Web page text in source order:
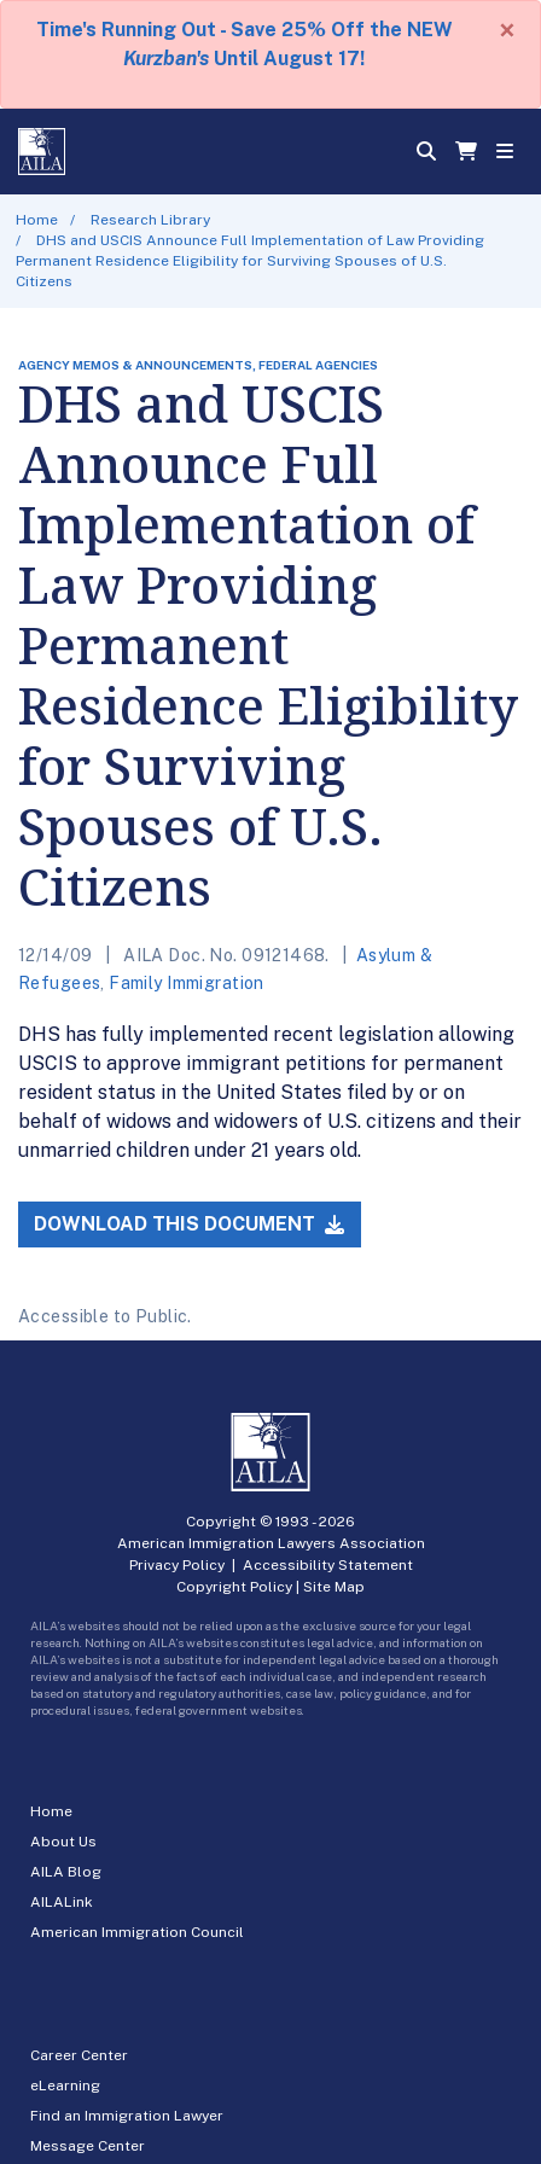
Time's Running Out - Save 25% Off the NEW
Kurzban's Until August 17!
×
Home
Research Library
DHS and USCIS Announce Full Implementation of Law Providing
Permanent Residence Eligibility for Surviving Spouses of U.S.
Citizens
AGENCY MEMOS & ANNOUNCEMENTS, FEDERAL AGENCIES
DHS and USCIS
Announce Full
Implementation of
Law Providing
Permanent
Residence Eligibility
for Surviving
Spouses of U.S.
Citizens
12/14/09 AILA Doc. No. 09121468.
Asylum &
Refugees
Family Immigration
DHS has fully implemented recent legislation allowing
USCIS to approve immigrant petitions for permanent
resident status in the United States filed by or on
behalf of widows and widowers of U.S. citizens and their
unmarried children under 21 years old.
DOWNLOAD THIS DOCUMENT
Accessible to Public.
Home
About Us
AILA Blog
AILALink
American Immigration Council
Career Center
eLearning
Find an Immigration Lawyer
Message Center
Copyright © 1993 -2026
American Immigration Lawyers Association
Privacy Policy| Accessibility Statement
Copyright Policy | Site Map
AILA’s websites should not be relied upon as the exclusive source for your legal
research. Nothing on AILA’s websites constitutes legal advice, and information on
AILA’s websites is not a substitute for independent legal advice based on a thorough
review and analysis of the facts of each individual case, and independent research
based on statutory and regulatory authorities, case law, policy guidance, and for
procedural issues, federal government websites.